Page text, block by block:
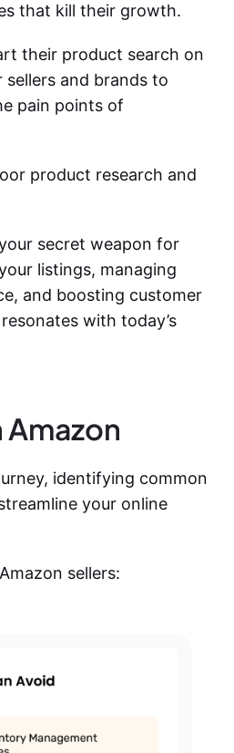
that kill their growth.
their product search on
and brands to
pain points of
product research and
secret weapon for
listings, managing
and boosting customer
with today’s
Amazon
identifying common
your online
sellers: